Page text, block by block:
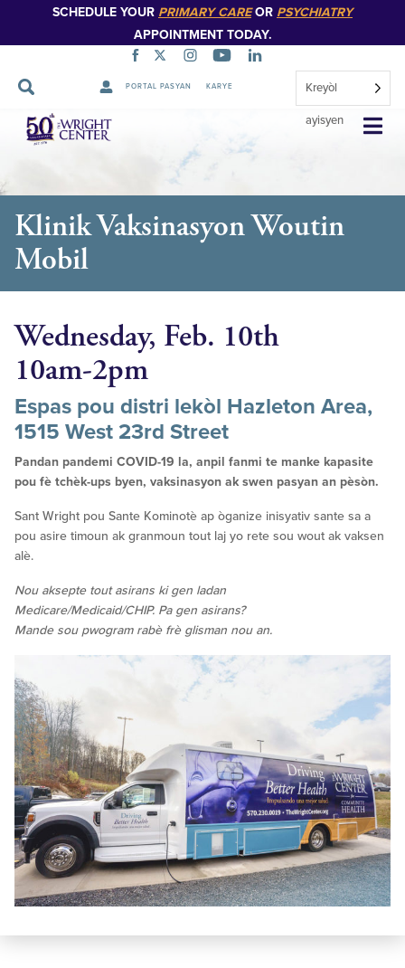
SCHEDULE YOUR PRIMARY CAREOR PSYCHIATRY
APPOINTMENT TODAY.
PORTAL PASYAN KARYE Kreyòl
ayisyen
Sote
Navigasyon
Klinik Vaksinasyon Woutin
Mobil
Wednesday, Feb. 10th
10am-2pm
Espas pou distri lekòl Hazleton Area,
1515 West 23rd Street
Pandan pandemi COVID-19 la, anpil fanmi te manke kapasite
pou fè tchèk-ups byen, vaksinasyon ak swen pasyan an pèsòn.
Sant Wright pou Sante Kominotè ap òganize inisyativ sante sa a
pou asire timoun ak granmoun tout laj yo rete sou wout ak vaksen
alè.
Nou aksepte tout asirans ki gen ladan
Medicare/Medicaid/CHIP. Pa gen asirans?
Mande sou pwogram rabè frè glisman nou an.